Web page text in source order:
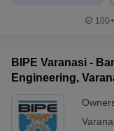
100+
BIPE Varanasi -
Engineering,